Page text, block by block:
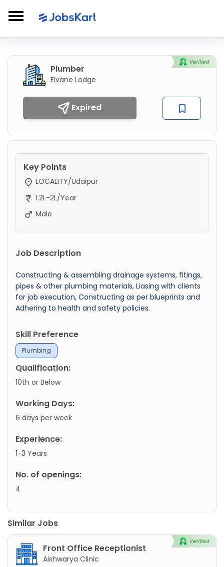
Plumber
Elvane Lodge
Expired
Key Points
LOCALITY/Udaipur
1.2L-2L/Year
Male
Job Description
Constructing & assembling drainage systems, fitings,
pipes & other plumbing materials, Liasing with clients
for job execution, Constructing as per blueprints and
Adhering to health and safety policies.
Skill Preference
Plumbing
Qualification:
10th or Below
Working Days:
6 days per week
Experience:
1-3 Years
No. of openings:
4
Similar Jobs
Front Office Receptionist
Aishwarya Clinic